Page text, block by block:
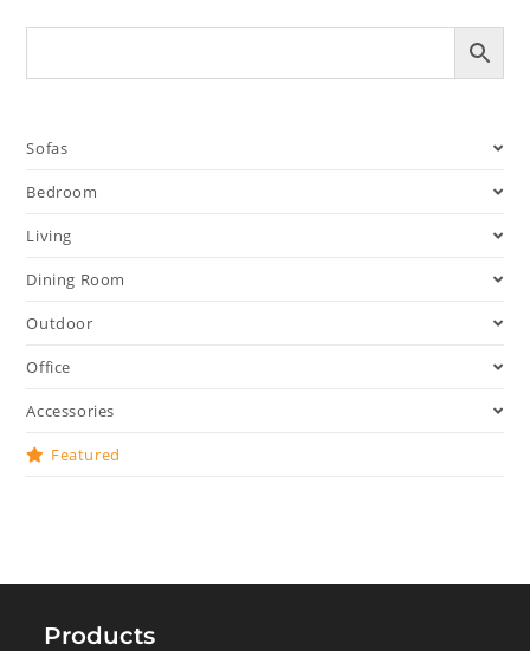
Sofas
Bedroom
Living
Dining Room
Outdoor
Office
Accessories
Featured
Products